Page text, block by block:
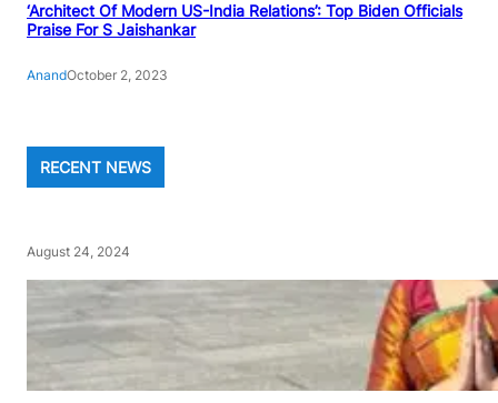
‘Architect Of Modern US-India Relations’: Top Biden Officials
Praise For S Jaishankar
AnandOctober 2, 2023
RECENT NEWS
August 24, 2024